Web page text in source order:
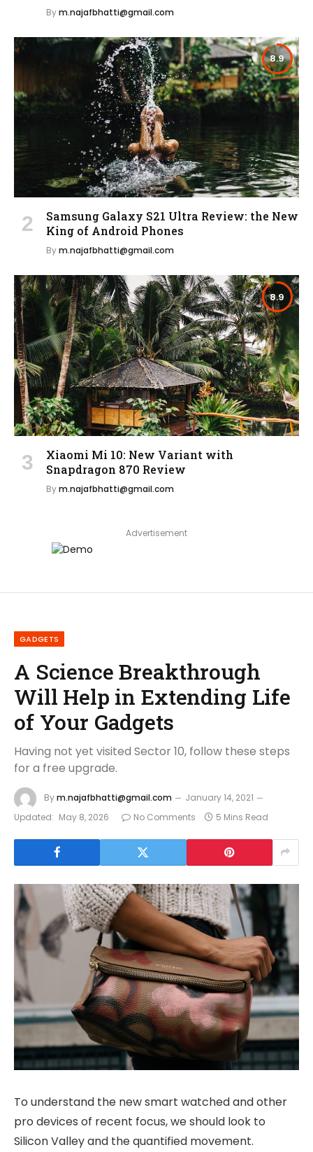
Bym.najafbhatti@gmail.com
8.9
Samsung Galaxy S21 Ultra Review: the New
King of Android Phones
Bym.najafbhatti@gmail.com
8.9
Xiaomi Mi 10: New Variant with
Snapdragon 870 Review
Bym.najafbhatti@gmail.com
Advertisement
GADGETS
A Science Breakthrough
Will Help in Extending Life
of Your Gadgets
Having not yet visited Sector 10, follow these steps
for a free upgrade.
Bym.najafbhatti@gmail.com
January 14, 2021
Updated: May 8, 2026 No Comments 5 Mins Read
To understand the new smart watched and other
pro devices of recent focus, we should look to
Silicon Valley and the quantified movement.